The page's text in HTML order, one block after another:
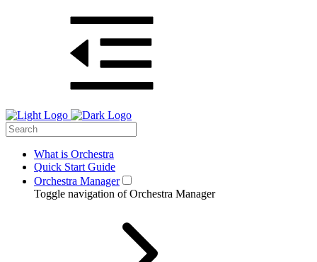
What is Orchestra
Quick Start Guide
Orchestra Manager
Toggle navigation of Orchestra Manager